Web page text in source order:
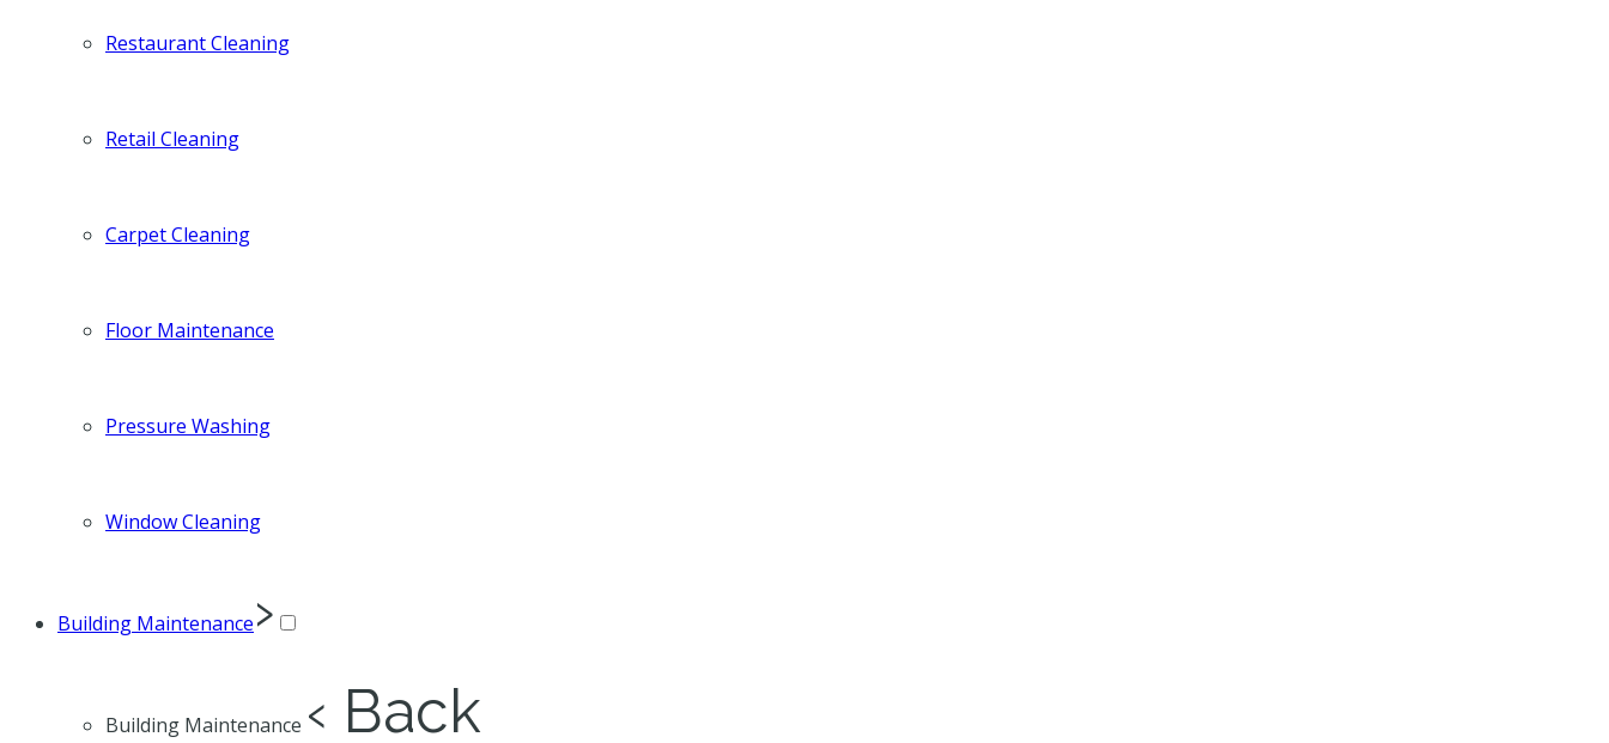
Restaurant Cleaning
Retail Cleaning
Carpet Cleaning
Floor Maintenance
Pressure Washing
Window Cleaning
Building Maintenance›
Building Maintenance ‹ Back